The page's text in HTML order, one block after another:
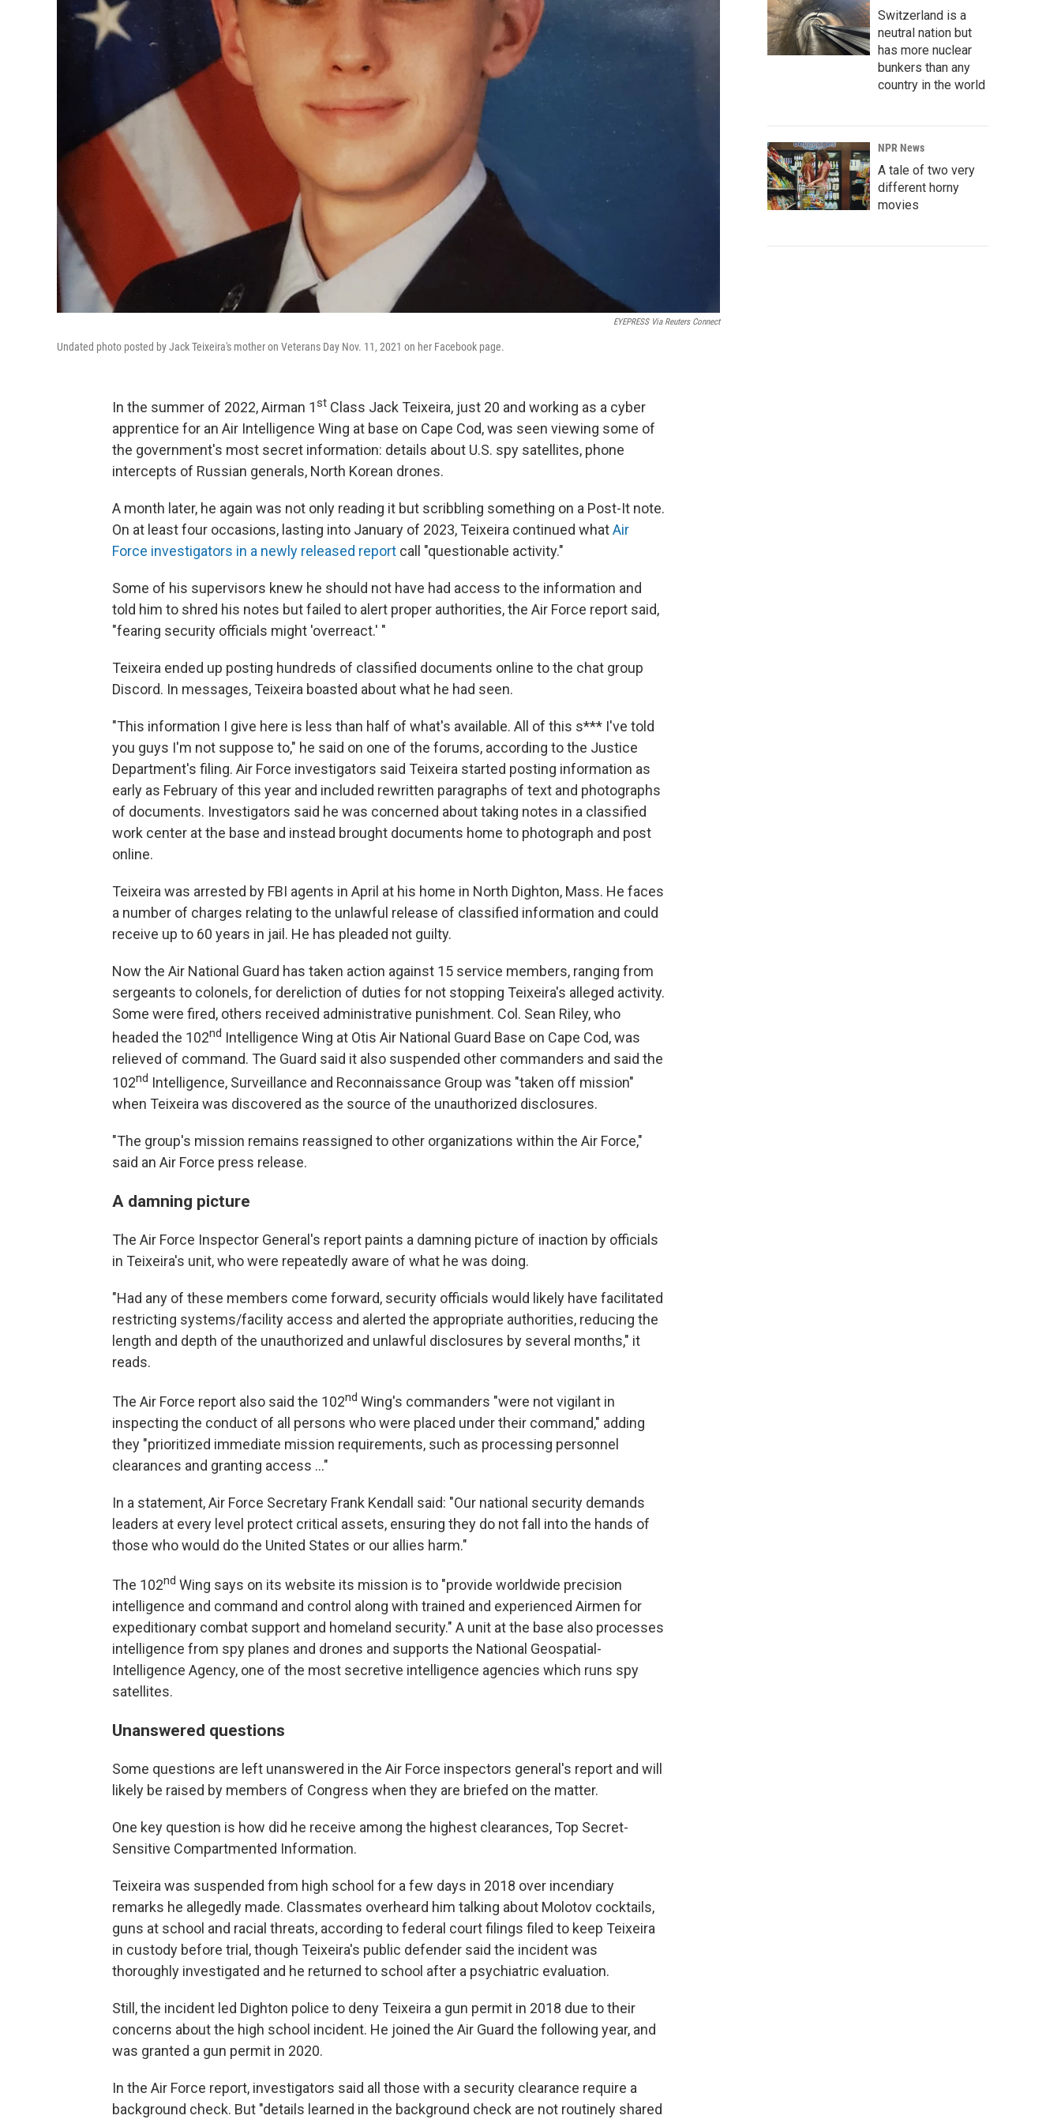
EYEPRESS Via Reuters Connect
Undated photo posted by Jack Teixeira's mother on Veterans Day Nov. 11, 2021 on her Facebook page.
In the summer of 2022, Airman 1st Class Jack Teixeira, just 20 and working as a cyber
apprentice for an Air Intelligence Wing at base on Cape Cod, was seen viewing some of
the government's most secret information: details about U.S. spy satellites, phone
intercepts of Russian generals, North Korean drones.
A month later, he again was not only reading it but scribbling something on a Post-It note.
On at least four occasions, lasting into January of 2023, Teixeira continued whatAir
Force investigators in a newly released report call "questionable activity."
Some of his supervisors knew he should not have had access to the information and
told him to shred his notes but failed to alert proper authorities, the Air Force report said,
"fearing security officials might 'overreact.' "
Teixeira ended up posting hundreds of classified documents online to the chat group
Discord. In messages, Teixeira boasted about what he had seen.
"This information I give here is less than half of what's available. All of this s*** I've told
you guys I'm not suppose to," he said on one of the forums, according to the Justice
Department's filing. Air Force investigators said Teixeira started posting information as
early as February of this year and included rewritten paragraphs of text and photographs
of documents. Investigators said he was concerned about taking notes in a classified
work center at the base and instead brought documents home to photograph and post
online.
Teixeira was arrested by FBI agents in April at his home in North Dighton, Mass. He faces
a number of charges relating to the unlawful release of classified information and could
receive up to 60 years in jail. He has pleaded not guilty.
Now the Air National Guard has taken action against 15 service members, ranging from
sergeants to colonels, for dereliction of duties for not stopping Teixeira's alleged activity.
Some were fired, others received administrative punishment. Col. Sean Riley, who
headed the 102nd Intelligence Wing at Otis Air National Guard Base on Cape Cod, was
relieved of command. The Guard said it also suspended other commanders and said the
102nd Intelligence, Surveillance and Reconnaissance Group was "taken off mission"
when Teixeira was discovered as the source of the unauthorized disclosures.
"The group's mission remains reassigned to other organizations within the Air Force,"
said an Air Force press release.
A damning picture
The Air Force Inspector General's report paints a damning picture of inaction by officials
in Teixeira's unit, who were repeatedly aware of what he was doing.
"Had any of these members come forward, security officials would likely have facilitated
restricting systems/facility access and alerted the appropriate authorities, reducing the
length and depth of the unauthorized and unlawful disclosures by several months," it
reads.
The Air Force report also said the 102nd Wing's commanders "were not vigilant in
inspecting the conduct of all persons who were placed under their command," adding
they "prioritized immediate mission requirements, such as processing personnel
clearances and granting access ..."
In a statement, Air Force Secretary Frank Kendall said: "Our national security demands
leaders at every level protect critical assets, ensuring they do not fall into the hands of
those who would do the United States or our allies harm."
The 102nd Wing says on its website its mission is to "provide worldwide precision
intelligence and command and control along with trained and experienced Airmen for
expeditionary combat support and homeland security." A unit at the base also processes
intelligence from spy planes and drones and supports the National Geospatial-
Intelligence Agency, one of the most secretive intelligence agencies which runs spy
satellites.
Unanswered questions
Some questions are left unanswered in the Air Force inspectors general's report and will
likely be raised by members of Congress when they are briefed on the matter.
One key question is how did he receive among the highest clearances, Top Secret-
Sensitive Compartmented Information.
Teixeira was suspended from high school for a few days in 2018 over incendiary
remarks he allegedly made. Classmates overheard him talking about Molotov cocktails,
guns at school and racial threats, according to federal court filings filed to keep Teixeira
in custody before trial, though Teixeira's public defender said the incident was
thoroughly investigated and he returned to school after a psychiatric evaluation.
Still, the incident led Dighton police to deny Teixeira a gun permit in 2018 due to their
concerns about the high school incident. He joined the Air Guard the following year, and
was granted a gun permit in 2020.
In the Air Force report, investigators said all those with a security clearance require a
background check. But "details learned in the background check are not routinely shared
Switzerland is a
neutral nation but
has more nuclear
bunkers than any
country in the world
NPR News
A tale of two very
different horny
movies